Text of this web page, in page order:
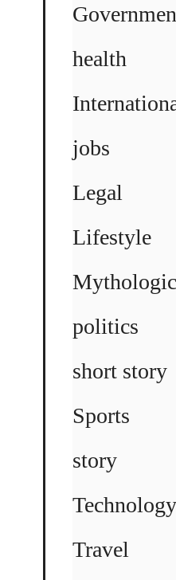
health
jobs
Legal
Lifestyle
politics
short story
Sports
story
Technology
Travel